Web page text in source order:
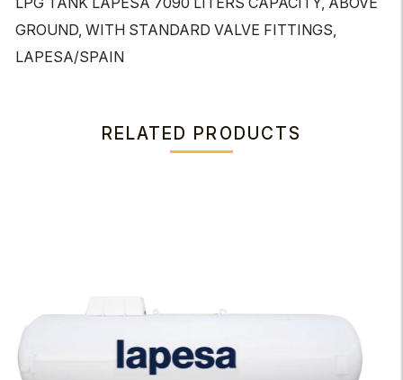
GROUND, WITH STANDARD VALVE FITTINGS,
LAPESA/SPAIN
RELATED PRODUCTS